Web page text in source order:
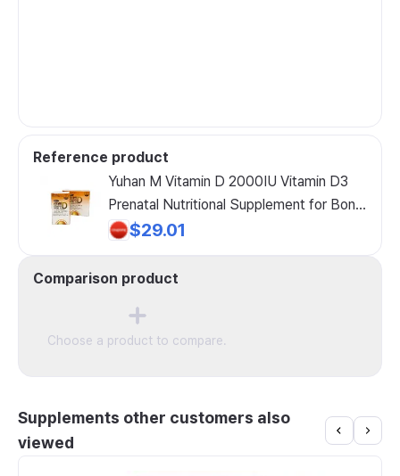
Reference product
Yuhan M Vitamin D 2000IU Vitamin D3
Prenatal Nutritional Supplement for Bone
Health$29.01
Comparison product
Choose a product to compare.
Supplements other customers also
viewed